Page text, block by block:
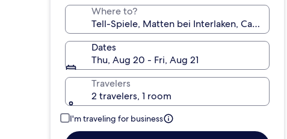
Where to?
Dates
Thu, Aug 20 - Fri, Aug 21
Travelers
2 travelers, 1 room
I'm traveling for business